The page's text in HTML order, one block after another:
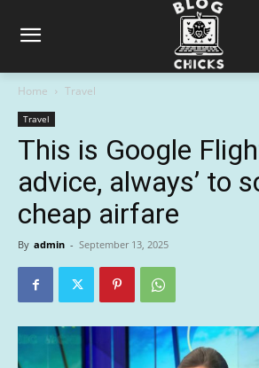
Home Travel
Travel
This is Google
advice, always’ to
cheap airfare
By admin - September 13, 2025